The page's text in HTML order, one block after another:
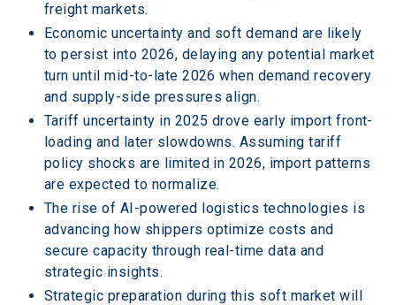
freight markets.
Economic uncertainty and soft demand are likely
to persist into 2026, delaying any potential market
turn until mid-to-late 2026 when demand recovery
and supply-side pressures align.
Tariff uncertainty in 2025 drove early import front-
loading and later slowdowns. Assuming tariff
policy shocks are limited in 2026, import patterns
are expected to normalize.
The rise of AI-powered logistics technologies is
advancing how shippers optimize costs and
secure capacity through real-time data and
strategic insights.
Strategic preparation during this soft market will